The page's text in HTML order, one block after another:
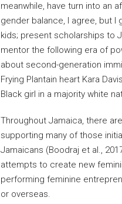
meanwhile, have turn into an
gender balance, I agree, but I
kids; present scholarships to
mentor the following era of
about second-generation
Frying Plantain heart Kara
Black girl in a majority white
Throughout Jamaica, there
supporting many of those
Jamaicans (Boodraj et al.,
attempts to create new
performing feminine
or overseas.